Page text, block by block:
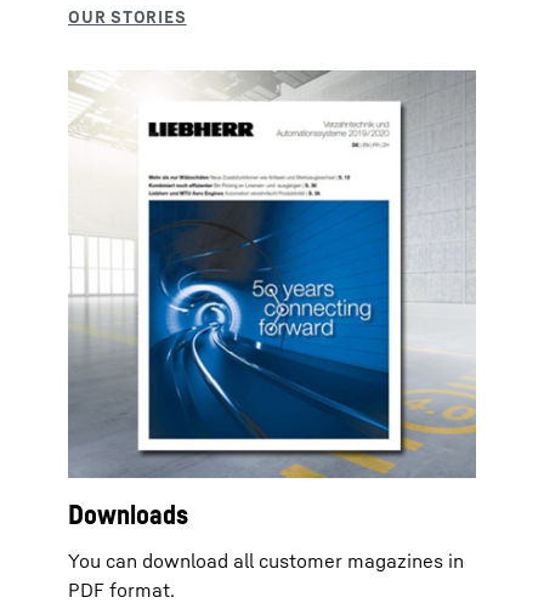
Downloads
You can download all customer magazines in
PDF format.